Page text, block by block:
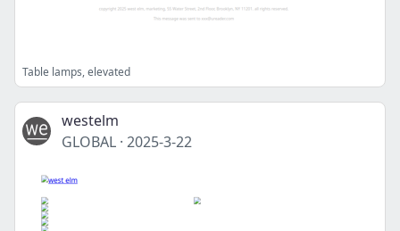
Table lamps, elevated
westelm
GLOBAL · 2025-3-22